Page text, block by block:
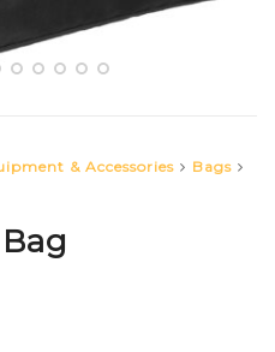
& Accessories
Bags